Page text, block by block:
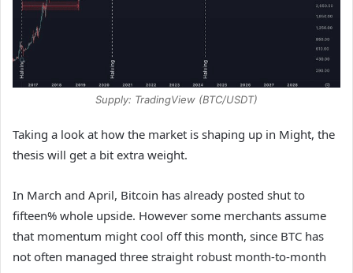
Supply: TradingView (BTC/USDT)
Taking a look at how the market is shaping up in Might, the
thesis will get a bit extra weight.
In March and April, Bitcoin has already posted shut to
fifteen% whole upside. However some merchants assume
that momentum might cool off this month, since BTC has
not often managed three straight robust month-to-month